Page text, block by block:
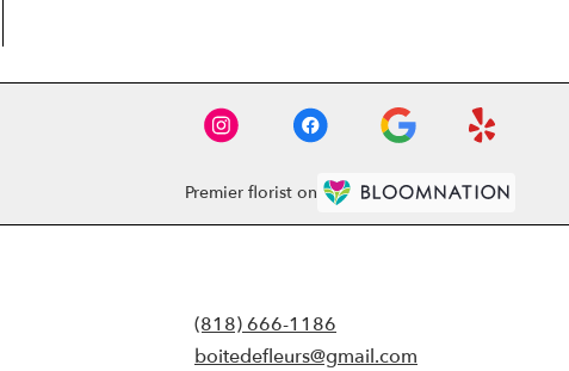
Premier florist on
(818) 666-1186
boitedefleurs@gmail.com